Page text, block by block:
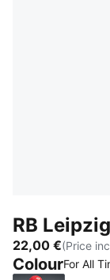
RB
22,00 €(Price
ColourFor All